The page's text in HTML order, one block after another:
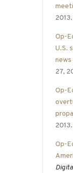
2013.
Op-
U.S.
news
27,
Op-
2013.
Op-